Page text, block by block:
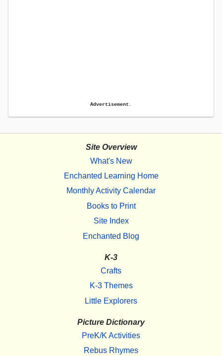
Advertisement.
Site Overview
What's New
Enchanted Learning Home
Monthly Activity Calendar
Books to Print
Site Index
Enchanted Blog
K-3
Crafts
K-3 Themes
Little Explorers
Picture Dictionary
PreK/K Activities
Rebus Rhymes